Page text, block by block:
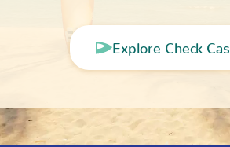
Explore Check